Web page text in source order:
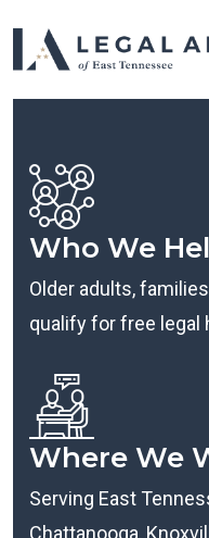
Who We
Older adults,
qualify for free legal
Where We
Serving East
Chattanooga,